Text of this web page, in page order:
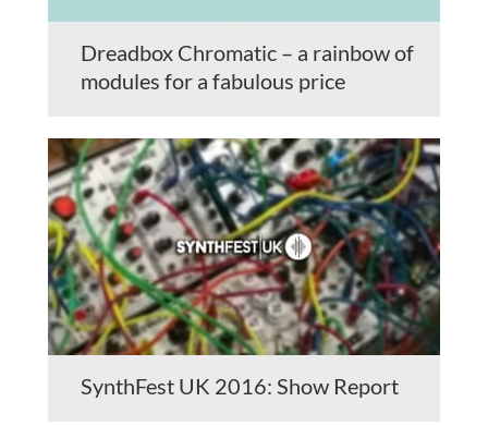
Dreadbox Chromatic – a rainbow of
modules for a fabulous price
SynthFest UK 2016: Show Report